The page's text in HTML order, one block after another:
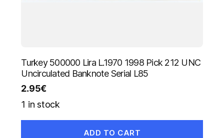
Turkey 500000 Lira L.1970 1998 Pick 212 UNC
Uncirculated Banknote Serial L85
2.95€
1 in stock
ADD TO CART